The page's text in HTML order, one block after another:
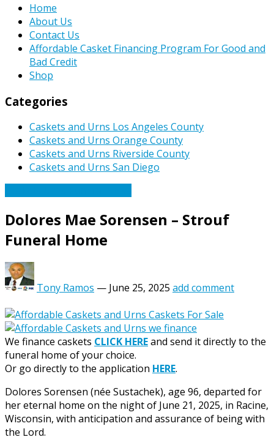
Home
About Us
Contact Us
Affordable Casket Financing Program For Good and
Bad Credit
Shop
Categories
Caskets and Urns Los Angeles County
Caskets and Urns Orange County
Caskets and Urns Riverside County
Caskets and Urns San Diego
Dolores Mae Sorensen – Strouf
Funeral Home
Tony Ramos — June 25, 2025 add comment
We finance caskets CLICK HEREand send it directly to the
funeral home of your choice.
Or go directly to the application HERE.
Dolores Sorensen (née Sustachek), age 96, departed for
her eternal home on the night of June 21, 2025, in Racine,
Wisconsin, with anticipation and assurance of being with
the Lord.